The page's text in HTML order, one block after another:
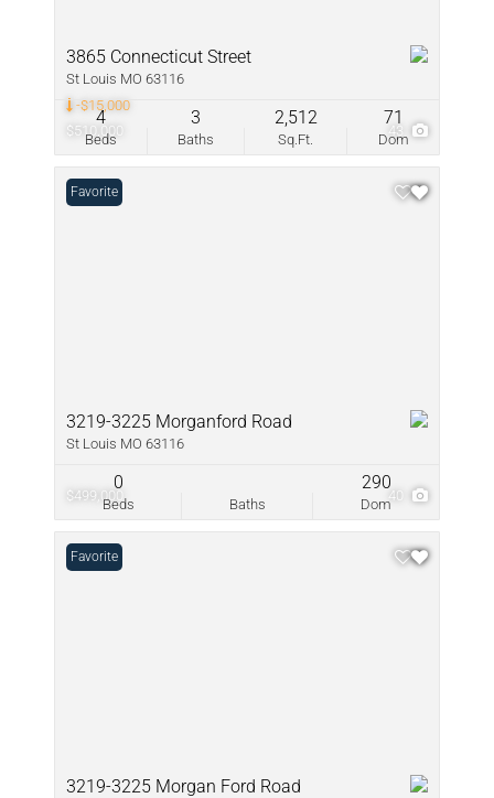
$510,000
-$15,000
43
3865 Connecticut Street
St Louis MO 63116
Beds
4
Baths
3
Sq.Ft.
2,512
Dom
71
$499,000 40
Favorite
3219-3225 Morganford Road
St Louis MO 63116
Beds
0
Baths Dom
290
Favorite
3219-3225 Morgan Ford Road